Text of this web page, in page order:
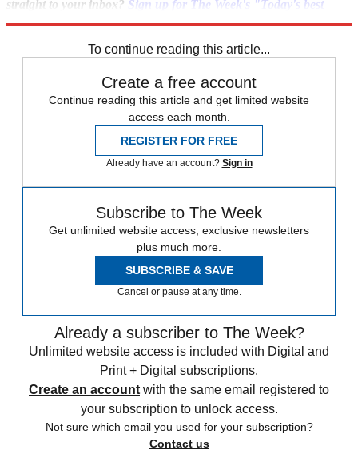
straight to your inbox? Sign up for The Week's "Today's best
To continue reading this article...
Create a free account
Continue reading this article and get limited website
access each month.
REGISTER FOR FREE
Already have an account? Sign in
Subscribe to The Week
Get unlimited website access, exclusive newsletters
plus much more.
SUBSCRIBE & SAVE
Cancel or pause at any time.
Already a subscriber to The Week?
Unlimited website access is included with Digital and
Print + Digital subscriptions.
Create an account with the same email registered to
your subscription to unlock access.
Not sure which email you used for your subscription?
Contact us